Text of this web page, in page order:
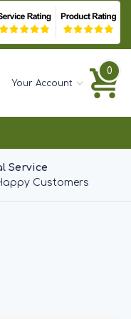
Your Account
0
Service
Customers